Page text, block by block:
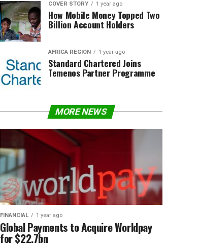
COVER STORY 1 year ago
How Mobile Money Topped Two
Billion Account Holders
AFRICA REGION 1 year ago
Standard Chartered Joins
Temenos Partner Programme
MORE NEWS
FINANCIAL 1 year ago
Global Payments to Acquire Worldpay
for $22.7bn